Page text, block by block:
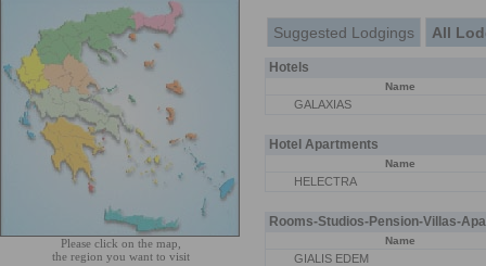
Please click on the map,
the region you want to visit
Suggested Lodgings All
Hotels
Name
GALAXIAS
Hotel Apartments
Name
HELECTRA
Rooms-Studios-Pension-Villas-
Name
GIALIS EDEM